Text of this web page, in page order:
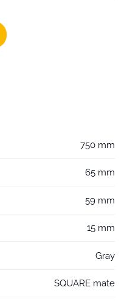
750 mm
65 mm
59 mm
15 mm
Gray
SQUARE mate